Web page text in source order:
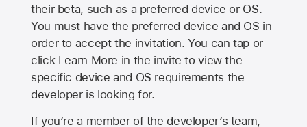
their beta, such as a preferred device or OS.
You must have the preferred device and OS in
order to accept the invitation. You can tap or
click Learn More in the invite to view the
specific device and OS requirements the
developer is looking for.
If you’re a member of the developer’s team,